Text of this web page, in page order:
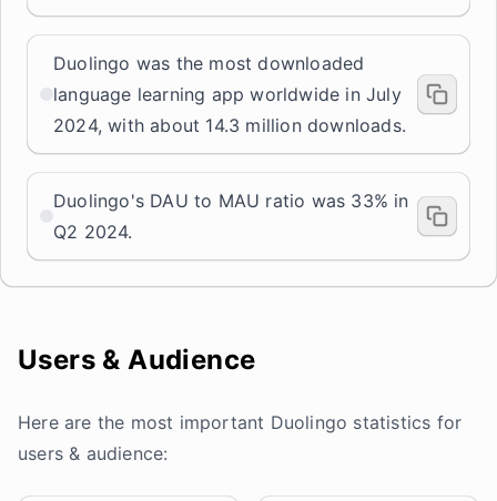
Duolingo was the most downloaded
language learning app worldwide in July
2024, with about 14.3 million downloads.
Duolingo's DAU to MAU ratio was 33% in
Q2 2024.
Users & Audience
Here are the most important Duolingo statistics for
users & audience: